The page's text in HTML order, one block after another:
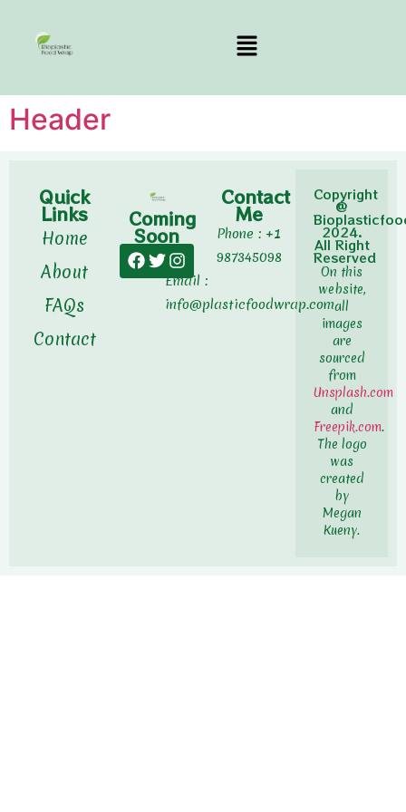
Header
Quick
Links
Home
About
FAQs
Contact
Coming
Soon
Contact
Me
Phone : +1
987345098
Email :
info@plasticfoodwrap.com
Copyright
@
2024.
All Right
Reserved
On this
website,
all
images
are
sourced
from
Unsplash.com
and
Freepik.com.
The logo
was
created
by
Megan
Kueny.